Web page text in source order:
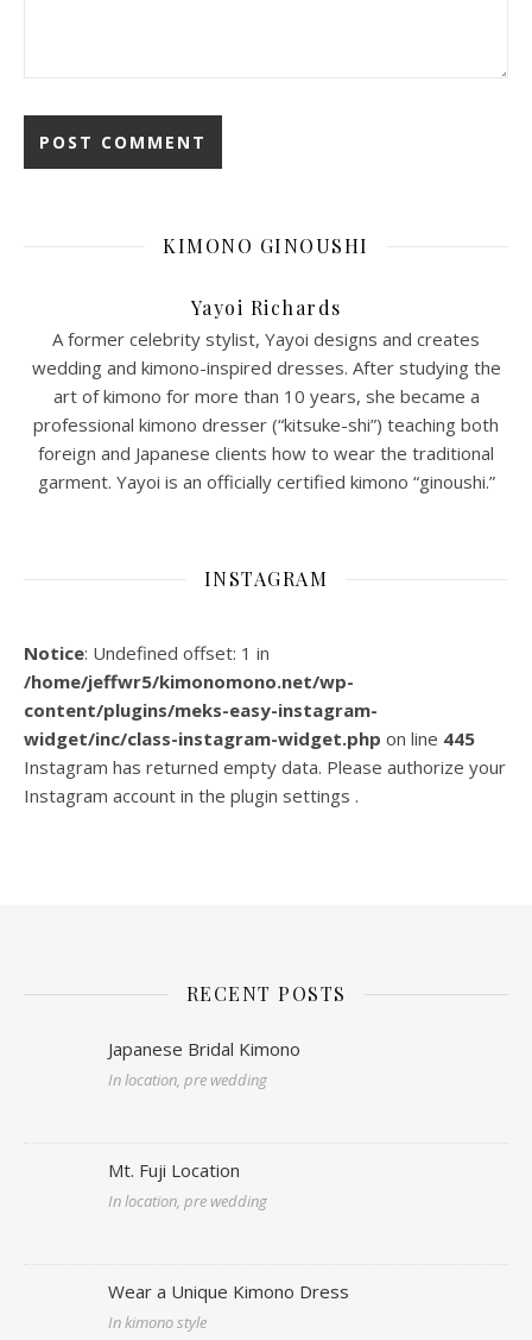
KIMONO GINOUSHI
Yayoi Richards
A former celebrity stylist, Yayoi designs and creates
wedding and kimono-inspired dresses. After studying the
art of kimono for more than 10 years, she became a
professional kimono dresser (“kitsuke-shi”) teaching both
foreign and Japanese clients how to wear the traditional
garment. Yayoi is an officially certified kimono “ginoushi.”
INSTAGRAM
Notice: Undefined offset: 1 in
/home/jeffwr5/kimonomono.net/wp-
content/plugins/meks-easy-instagram-
widget/inc/class-instagram-widget.php on line 445
Instagram has returned empty data. Please authorize your
Instagram account in the plugin settings .
RECENT POSTS
Japanese Bridal Kimono
In location, pre wedding
Mt. Fuji Location
In location, pre wedding
Wear a Unique Kimono Dress
In kimono style